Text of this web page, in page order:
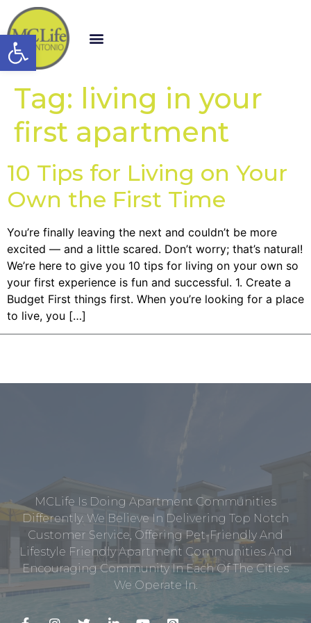
Open toolbar
Tag: living in your
first apartment
10 Tips for Living on Your
Own the First Time
You’re finally leaving the next and couldn’t be more
excited — and a little scared. Don’t worry; that’s natural!
We’re here to give you 10 tips for living on your own so
your first experience is fun and successful. 1. Create a
Budget First things first. When you’re looking for a place
to live, you […]
MCLife Is Doing Apartment Communities
Differently. We Believe In Delivering Top Notch
Customer Service, Offering Pet-Friendly And
Lifestyle Friendly Apartment Communities And
Encouraging Community In Each Of The Cities
We Operate In.